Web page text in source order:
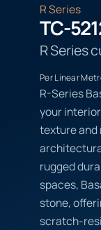
R Series
TC-
R Series
Per Linear
R-Series
your
texture and
rugged
spaces,
stone,
scratch-